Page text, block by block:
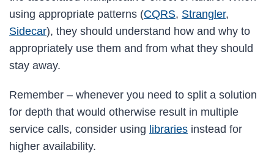
using appropriate patterns (CQRS, Strangler,
Sidecar), they should understand how and why to
appropriately use them and from what they should
stay away.
Remember – whenever you need to split a solution
for depth that would otherwise result in multiple
service calls, consider using libraries instead for
higher availability.